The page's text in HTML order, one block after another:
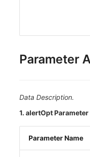
Parameter
Data Description.
1. alertOpt
Parameter Name